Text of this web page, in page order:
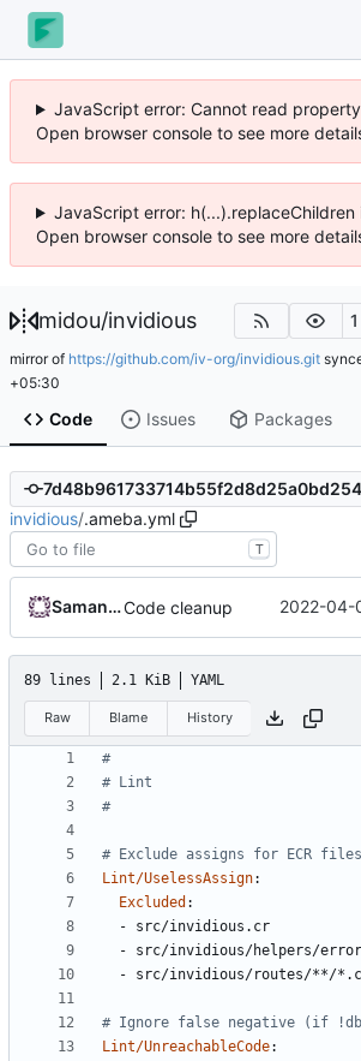
JavaScript error: Cannot read
Open browser console to see more
JavaScript error: h(...).replaceChildren
Open browser console to see more
midou/invidious 1
mirror of https://github.com/iv-org/invidious.git
+05:30
Code Issues Packages
invidious/.ameba.yml
T
Samantaz FoxCode cleanup 2022-04-
89 lines 2.1 KiB YAML
Raw Blame History
#
# Lint
#
# Exclude assigns for ECR files
Lint/UselessAssign:
Excluded :
- src/invidious.cr
- src/invidious/helpers/
- src/invidious/routes/**/
# Ignore false negative (if
Lint/UnreachableCode: